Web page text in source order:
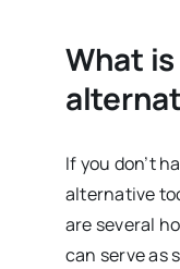
What
If you don’t
alternative
are several
can serve as